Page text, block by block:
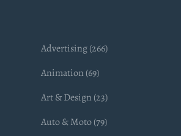
Advertising (266)
Animation (69)
Art & Design (23)
Auto & Moto (79)